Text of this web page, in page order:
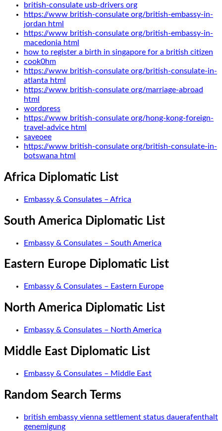
british-consulate usb-drivers org
https://www british-consulate org/british-embassy-in-
jordan html
https://www british-consulate org/british-embassy-in-
macedonia html
how to register a birth in singapore for a british citizen
cook0hm
https://www british-consulate org/british-consulate-in-
atlanta html
https://www british-consulate org/marriage-abroad
html
wordpress
https://www british-consulate org/hong-kong-foreign-
travel-advice html
saveoee
https://www british-consulate org/british-consulate-in-
botswana html
Africa Diplomatic List
Embassy & Consulates – Africa
South America Diplomatic List
Embassy & Consulates – South America
Eastern Europe Diplomatic List
Embassy & Consulates – Eastern Europe
North America Diplomatic List
Embassy & Consulates – North America
Middle East Diplomatic List
Embassy & Consulates – Middle East
Random Search Terms
british embassy vienna settlement status dauerafenthalt
genemigung